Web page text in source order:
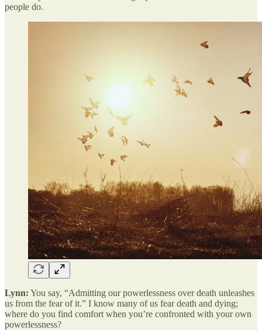
people do.
Lynn: You say, “Admitting our powerlessness over death unleashes
us from the fear of it.” I know many of us fear death and dying;
where do you find comfort when you’re confronted with your own
powerlessness?